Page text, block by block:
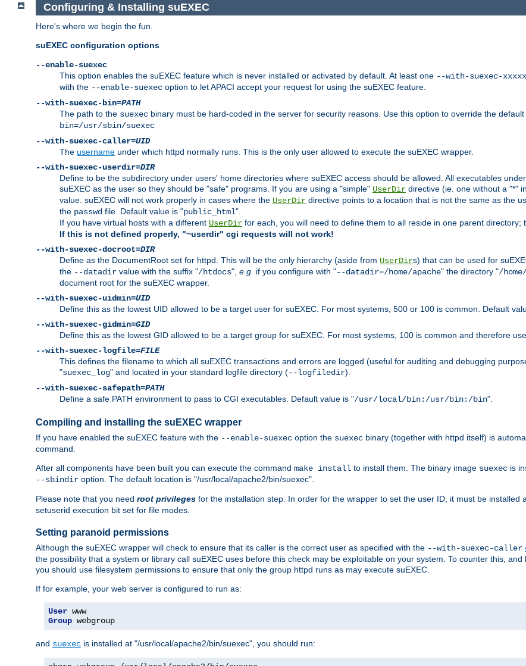
Configuring & Installing suEXEC
Here's where we begin the fun.
suEXEC configuration options
--enable-suexec
This option enables the suEXEC feature which is never installed or activated by default. At least one --with-suexec-xxxxx
with the --enable-suexec option to let APACI accept your request for using the suEXEC feature.
--with-suexec-bin=PATH
The path to the suexec binary must be hard-coded in the server for security reasons. Use this option to override the default
bin=/usr/sbin/suexec
--with-suexec-caller=UID
The username under which httpd normally runs. This is the only user allowed to execute the suEXEC wrapper.
--with-suexec-userdir=DIR
Define to be the subdirectory under users' home directories where suEXEC access should be allowed. All executables
suEXEC as the user so they should be "safe" programs. If you are using a "simple" UserDir directive (ie. one without a "*"
value. suEXEC will not work properly in cases where the UserDir directive points to a location that is not the same as the
the passwd file. Default value is "public_html".
If you have virtual hosts with a different UserDir for each, you will need to define them to all reside in one parent
If this is not defined properly, "~userdir" cgi requests will not work!
--with-suexec-docroot=DIR
Define as the DocumentRoot set for httpd. This will be the only hierarchy (aside from UserDirs) that can be used for
the --datadir value with the suffix "/htdocs", e.g. if you configure with "--datadir=/home/apache" the directory "/
document root for the suEXEC wrapper.
--with-suexec-uidmin=UID
Define this as the lowest UID allowed to be a target user for suEXEC. For most systems, 500 or 100 is common. Default
--with-suexec-gidmin=GID
Define this as the lowest GID allowed to be a target group for suEXEC. For most systems, 100 is common and therefore
--with-suexec-logfile=FILE
This defines the filename to which all suEXEC transactions and errors are logged (useful for auditing and debugging
"suexec_log" and located in your standard logfile directory (--logfiledir).
--with-suexec-safepath=PATH
Define a safe PATH environment to pass to CGI executables. Default value is "/usr/local/bin:/usr/bin:/bin".
Compiling and installing the suEXEC wrapper
If you have enabled the suEXEC feature with the --enable-suexec option the suexec binary (together with httpd itself) is
command.
After all components have been built you can execute the command make install to install them. The binary image suexec is
--sbindir option. The default location is "/usr/local/apache2/bin/suexec".
Please note that you need root privileges for the installation step. In order for the wrapper to set the user ID, it must be installed
setuserid execution bit set for file modes.
Setting paranoid permissions
Although the suEXEC wrapper will check to ensure that its caller is the correct user as specified with the --with-suexec-caller
the possibility that a system or library call suEXEC uses before this check may be exploitable on your system. To counter this,
you should use filesystem permissions to ensure that only the group httpd runs as may execute suEXEC.
If for example, your web server is configured to run as:
User
Group webgroup
and suexec is installed at "/usr/local/apache2/bin/suexec", you should run: